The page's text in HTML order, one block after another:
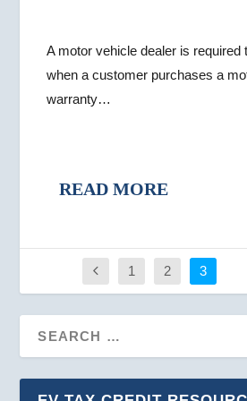
A motor vehicle dealer is required
when a customer purchases a
warranty…
READ MORE
1 2 3